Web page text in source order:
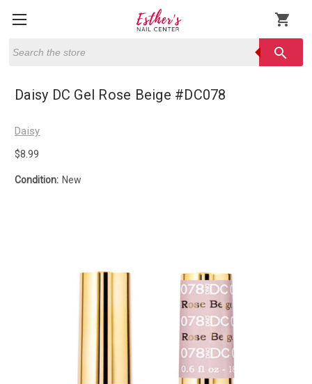
shopping_cart
search
Daisy DC Gel Rose Beige #DC078
Daisy
$8.99
Condition: New